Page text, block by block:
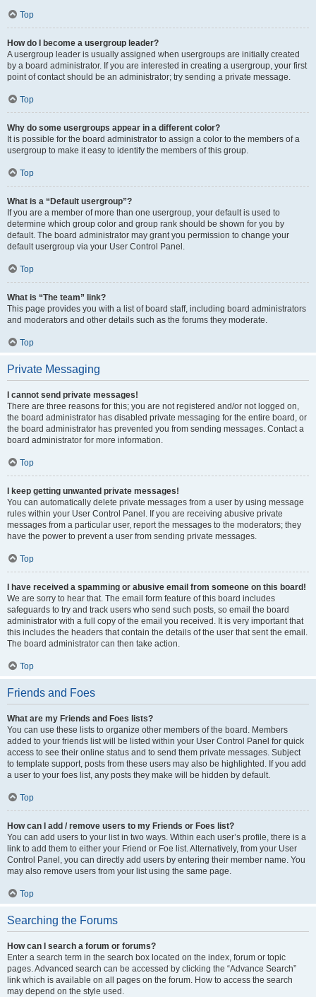
Top
How do I become a usergroup leader?
A usergroup leader is usually assigned when usergroups are initially created
by a board administrator. If you are interested in creating a usergroup, your first
point of contact should be an administrator; try sending a private message.
Top
Why do some usergroups appear in a different color?
It is possible for the board administrator to assign a color to the members of a
usergroup to make it easy to identify the members of this group.
Top
What is a “Default usergroup”?
If you are a member of more than one usergroup, your default is used to
determine which group color and group rank should be shown for you by
default. The board administrator may grant you permission to change your
default usergroup via your User Control Panel.
Top
What is “The team” link?
This page provides you with a list of board staff, including board administrators
and moderators and other details such as the forums they moderate.
Top
Private Messaging
I cannot send private messages!
There are three reasons for this; you are not registered and/or not logged on,
the board administrator has disabled private messaging for the entire board, or
the board administrator has prevented you from sending messages. Contact a
board administrator for more information.
Top
I keep getting unwanted private messages!
You can automatically delete private messages from a user by using message
rules within your User Control Panel. If you are receiving abusive private
messages from a particular user, report the messages to the moderators; they
have the power to prevent a user from sending private messages.
Top
I have received a spamming or abusive email from someone on this board!
We are sorry to hear that. The email form feature of this board includes
safeguards to try and track users who send such posts, so email the board
administrator with a full copy of the email you received. It is very important that
this includes the headers that contain the details of the user that sent the email.
The board administrator can then take action.
Top
Friends and Foes
What are my Friends and Foes lists?
You can use these lists to organize other members of the board. Members
added to your friends list will be listed within your User Control Panel for quick
access to see their online status and to send them private messages. Subject
to template support, posts from these users may also be highlighted. If you add
a user to your foes list, any posts they make will be hidden by default.
Top
How can I add / remove users to my Friends or Foes list?
You can add users to your list in two ways. Within each user’s profile, there is a
link to add them to either your Friend or Foe list. Alternatively, from your User
Control Panel, you can directly add users by entering their member name. You
may also remove users from your list using the same page.
Top
Searching the Forums
How can I search a forum or forums?
Enter a search term in the search box located on the index, forum or topic
pages. Advanced search can be accessed by clicking the “Advance Search”
link which is available on all pages on the forum. How to access the search
may depend on the style used.